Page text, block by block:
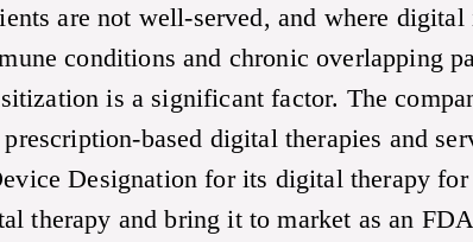
are not well-served, and where
conditions and chronic overlapping
is a significant factor. The
based digital therapies and
Designation for its digital therapy
therapy and bring it to market as an